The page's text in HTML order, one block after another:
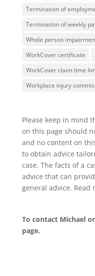
Termination of
Termination of weekly
Whole person
WorkCover certificate
WorkCover claim time
Workplace injury
Please keep in mind
on this page should
and no content on
to obtain advice
case. The facts of a
advice that can
general advice. Read
To contact Michael
page.